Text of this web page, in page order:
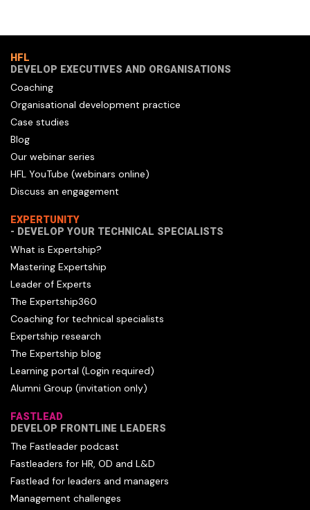
HFL
DEVELOP EXECUTIVES AND ORGANISATIONS
Coaching
Organisational development practice
Case studies
Blog
Our webinar series
HFL YouTube (webinars online)
Discuss an engagement
EXPERTUNITY
- DEVELOP YOUR TECHNICAL SPECIALISTS
What is Expertship?
Mastering Expertship
Leader of Experts
The Expertship360
Coaching for technical specialists
Expertship research
The Expertship blog
Learning portal (Login required)
Alumni Group (invitation only)
FASTLEAD
DEVELOP FRONTLINE LEADERS
The Fastleader podcast
Fastleaders for HR, OD and L&D
Fastlead for leaders and managers
Management challenges